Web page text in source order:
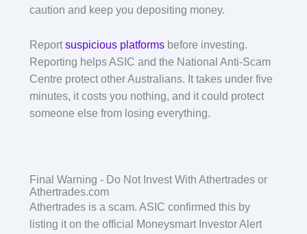
caution and keep you depositing money.
Report suspicious platformsbefore investing.
Reporting helps ASIC and the National Anti-Scam
Centre protect other Australians. It takes under five
minutes, it costs you nothing, and it could protect
someone else from losing everything.
Final Warning - Do Not Invest With Athertrades or
Athertrades.com
Athertrades is a scam. ASIC confirmed this by
listing it on the official Moneysmart Investor Alert